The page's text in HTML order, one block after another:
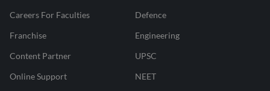
Careers For Faculties
Franchise
Content Partner
Online Support
Defence
Engineering
UPSC
NEET